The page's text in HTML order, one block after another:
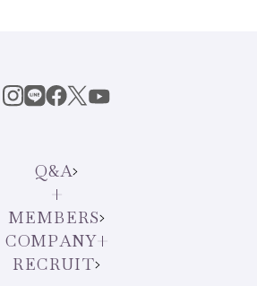
Q&A
MEMBERS
COMPANY
RECRUIT